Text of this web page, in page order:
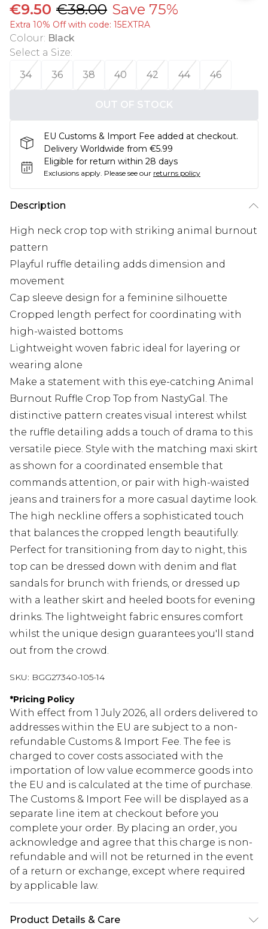
€9.50 €38.00 Save 75%
Extra 10% Off with code: 15EXTRA
Colour: Black
Select a Size:
34
36 38 40 42 44 46
OUT OF STOCK
EU Customs & Import Fee added at checkout.
Delivery Worldwide from €5.99
Eligible for return within 28 days
Exclusions apply. Please see our returns policy
Description
High neck crop top with striking animal burnout
pattern
Playful ruffle detailing adds dimension and
movement
Cap sleeve design for a feminine silhouette
Cropped length perfect for coordinating with
high-waisted bottoms
Lightweight woven fabric ideal for layering or
wearing alone
Make a statement with this eye-catching Animal
Burnout Ruffle Crop Top from NastyGal. The
distinctive pattern creates visual interest whilst
the ruffle detailing adds a touch of drama to this
versatile piece. Style with the matching maxi skirt
as shown for a coordinated ensemble that
commands attention, or pair with high-waisted
jeans and trainers for a more casual daytime look.
The high neckline offers a sophisticated touch
that balances the cropped length beautifully.
Perfect for transitioning from day to night, this
top can be dressed down with denim and flat
sandals for brunch with friends, or dressed up
with a leather skirt and heeled boots for evening
drinks. The lightweight fabric ensures comfort
whilst the unique design guarantees you'll stand
out from the crowd.
SKU: BGG27340-105-14
*Pricing Policy
With effect from 1 July 2026, all orders delivered to
addresses within the EU are subject to a non-
refundable Customs & Import Fee. The fee is
charged to cover costs associated with the
importation of low value ecommerce goods into
the EU and is calculated at the time of purchase.
The Customs & Import Fee will be displayed as a
separate line item at checkout before you
complete your order. By placing an order, you
acknowledge and agree that this charge is non-
refundable and will not be returned in the event
of a return or exchange, except where required
by applicable law.
Product Details & Care